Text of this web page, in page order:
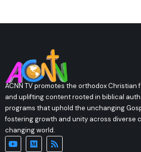
ACNN TV promotes the orthodox
and uplifting content rooted in biblical
programs that uphold the unchanging
fostering growth and unity across diverse
changing world.